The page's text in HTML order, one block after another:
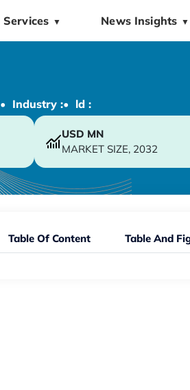
Services ▼ News Insights ▼
• Industry :• ld :
USD MN
MARKET SIZE, 2032
Table Of Content Table And